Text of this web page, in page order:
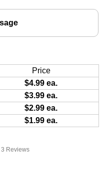
3 Reviews
Price
$4.99 ea.
$3.99 ea.
$2.99 ea.
$1.99 ea.